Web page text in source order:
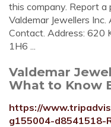
this company. Report a
Valdemar Jewellers
Contact. Address: 620
1H6 ...
Valdemar
What to Know
https://
g155004-d8541518-